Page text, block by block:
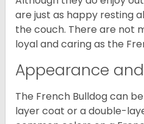
are just as happy resting
the couch. There are not
loyal and caring as the
Appearance
The French Bulldog can
layer coat or a double-